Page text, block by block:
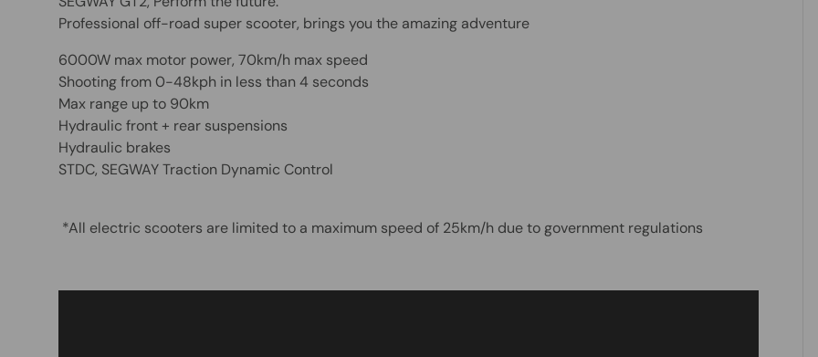
Professional off-road super scooter, brings you the amazing adventure
6000W max motor power, 70km/h max speed
Shooting from 0-48kph in less than 4 seconds
Max range up to 90km
Hydraulic front + rear suspensions
Hydraulic brakes
STDC, SEGWAY Traction Dynamic Control
*All electric scooters are limited to a maximum speed of 25km/h due to government regulations